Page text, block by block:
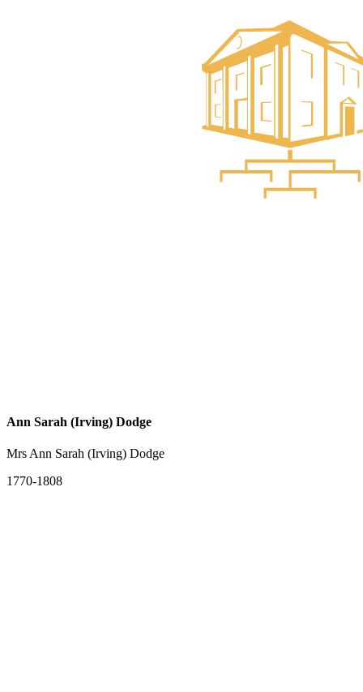
Ann Sarah (Irving) Dodge
Mrs Ann Sarah (Irving) Dodge
1770-1808